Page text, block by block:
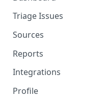
Triage Issues
Sources
Reports
Integrations
Profile